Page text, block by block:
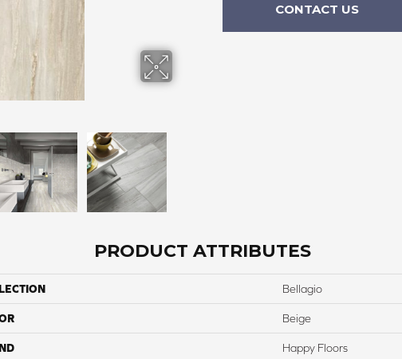
CONTACT US
PRODUCT ATTRIBUTES
Bellagio
Beige
Happy Floors